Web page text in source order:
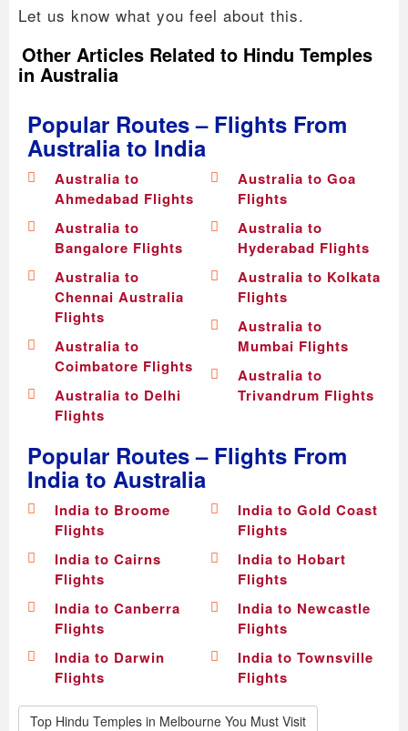
Let us know what you feel about this.
Other Articles Related to Hindu Temples
in Australia
Popular Routes – Flights From
Australia to India
Australia to
Ahmedabad Flights
Australia to
Bangalore Flights
Australia to
Chennai Australia
Flights
Australia to
Coimbatore Flights
Australia to Delhi
Flights
Australia to Goa
Flights
Australia to
Hyderabad Flights
Australia to Kolkata
Flights
Australia to
Mumbai Flights
Australia to
Trivandrum Flights
Popular Routes – Flights From
India to Australia
India to Broome
Flights
India to Cairns
Flights
India to Canberra
Flights
India to Darwin
Flights
India to Gold Coast
Flights
India to Hobart
Flights
India to Newcastle
Flights
India to Townsville
Flights
Top Hindu Temples in Melbourne You Must Visit